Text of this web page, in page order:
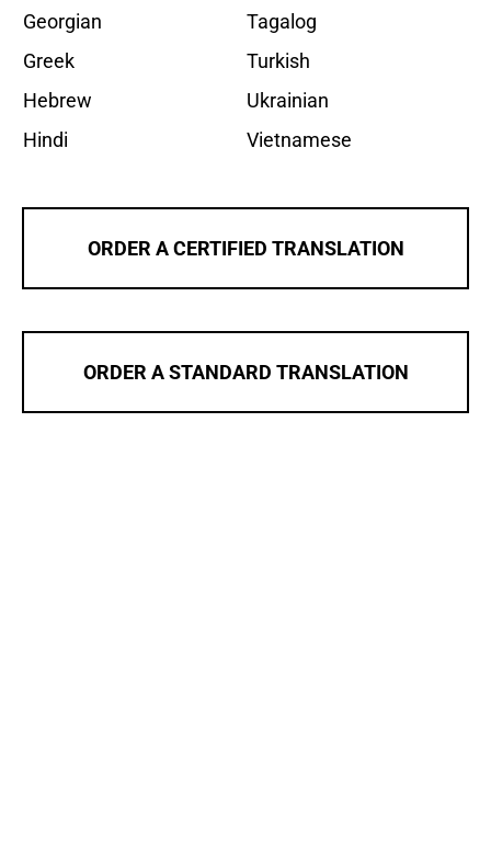
Georgian
Greek
Hebrew
Hindi
Tagalog
Turkish
Ukrainian
Vietnamese
ORDER A CERTIFIED TRANSLATION
ORDER A STANDARD TRANSLATION